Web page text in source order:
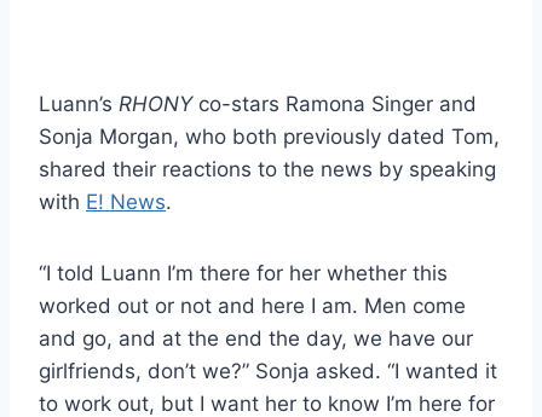
Luann’s RHONYco-stars Ramona Singer and
Sonja Morgan, who both previously dated Tom,
shared their reactions to the news by speaking
with E! News.
“I told Luann I’m there for her whether this
worked out or not and here I am. Men come
and go, and at the end the day, we have our
girlfriends, don’t we?” Sonja asked. “I wanted it
to work out, but I want her to know I’m here for